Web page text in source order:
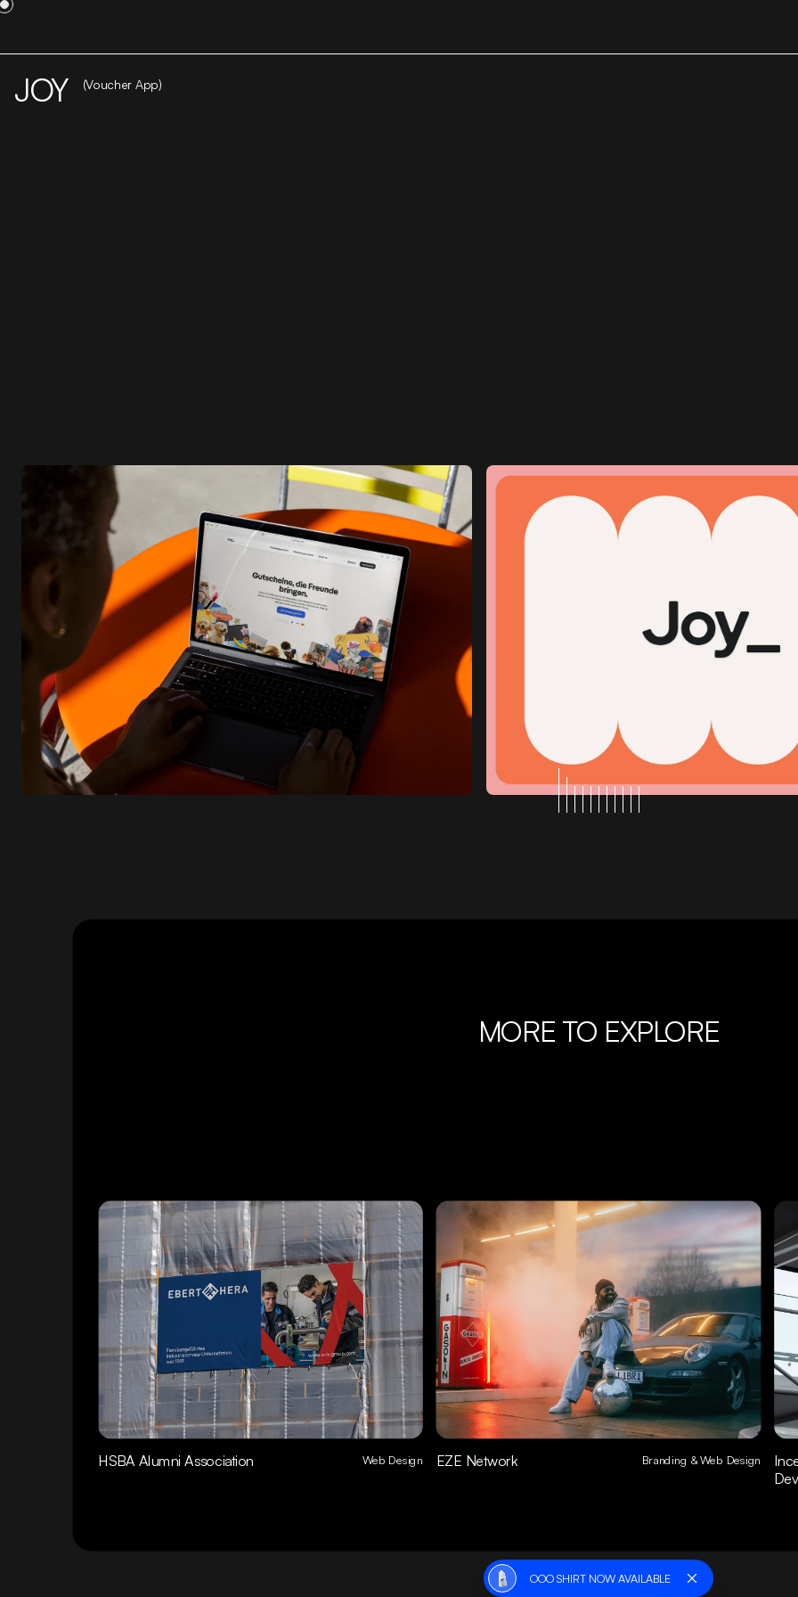
JOY (Voucher App)
MORE TO EXPLORE
HSBA Alumni Association Web Design EZE Network Branding & Web Design
OOO SHIRT NOW AVAILABLE